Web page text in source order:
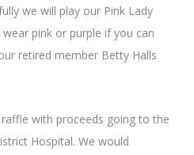
we will play our Pink Lady
pink or purple if you can
retired member Betty Halls
with proceeds going to the
Hospital. We would